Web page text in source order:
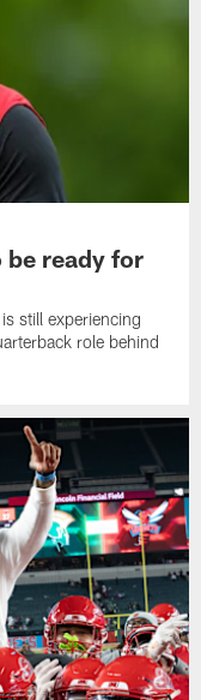
be ready for
still experiencing
role behind